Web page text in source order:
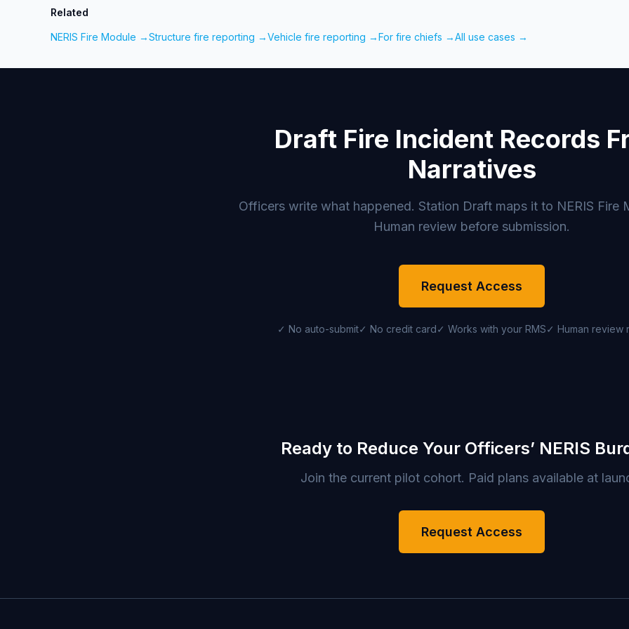
Related
NERIS Fire Module →Structure fire reporting →Vehicle fire reporting →For fire chiefs →All use cases →
Draft Fire Incident Records
Narratives
Officers write what happened. Station Draft maps it to NERIS Fire
Human review before submission.
Request Access
✓ No auto-submit✓ No credit card✓ Works with your RMS✓ Human review
Ready to Reduce Your Officers’ NERIS
Join the current pilot cohort. Paid plans available at
Request Access